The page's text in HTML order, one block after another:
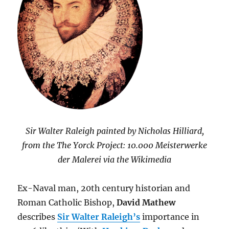
Sir Walter Raleigh painted by Nicholas Hilliard,
from the The Yorck Project: 10.000 Meisterwerke
der Malerei via the Wikimedia
Ex-Naval man, 20th century historian and
Roman Catholic Bishop,David Mathew
describes Sir Walter Raleigh’s importance in